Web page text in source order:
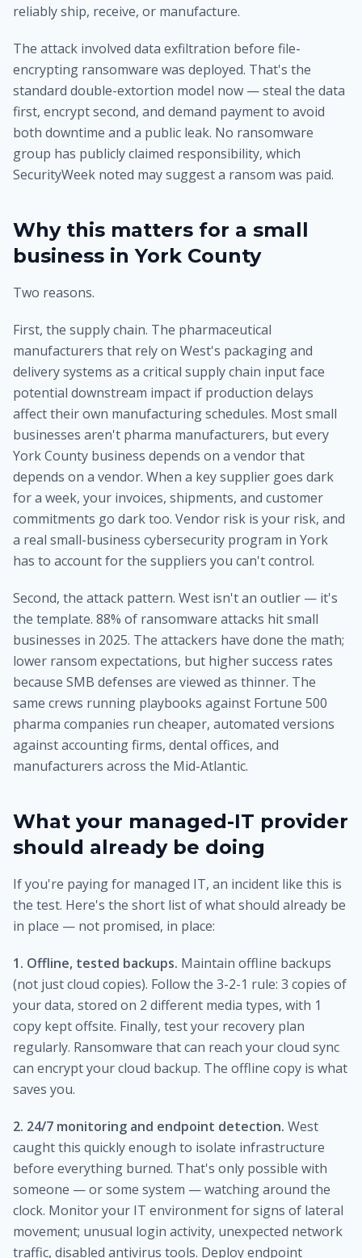
reliably ship, receive, or manufacture.
The attack involved data exfiltration before file-
encrypting ransomware was deployed. That's the
standard double-extortion model now — steal the data
first, encrypt second, and demand payment to avoid
both downtime and a public leak. No ransomware
group has publicly claimed responsibility, which
SecurityWeek noted may suggest a ransom was paid.
Why this matters for a small
business in York County
Two reasons.
First, the supply chain. The pharmaceutical
manufacturers that rely on West's packaging and
delivery systems as a critical supply chain input face
potential downstream impact if production delays
affect their own manufacturing schedules. Most small
businesses aren't pharma manufacturers, but every
York County business depends on a vendor that
depends on a vendor. When a key supplier goes dark
for a week, your invoices, shipments, and customer
commitments go dark too. Vendor risk is your risk, and
a real small-business cybersecurity program in York
has to account for the suppliers you can't control.
Second, the attack pattern. West isn't an outlier — it's
the template. 88% of ransomware attacks hit small
businesses in 2025. The attackers have done the math;
lower ransom expectations, but higher success rates
because SMB defenses are viewed as thinner. The
same crews running playbooks against Fortune 500
pharma companies run cheaper, automated versions
against accounting firms, dental offices, and
manufacturers across the Mid-Atlantic.
What your managed-IT provider
should already be doing
If you're paying for managed IT, an incident like this is
the test. Here's the short list of what should already be
in place — not promised, in place:
1. Offline, tested backups. Maintain offline backups
(not just cloud copies). Follow the 3-2-1 rule: 3 copies of
your data, stored on 2 different media types, with 1
copy kept offsite. Finally, test your recovery plan
regularly. Ransomware that can reach your cloud sync
can encrypt your cloud backup. The offline copy is what
saves you.
2. 24/7 monitoring and endpoint detection. West
caught this quickly enough to isolate infrastructure
before everything burned. That's only possible with
someone — or some system — watching around the
clock. Monitor your IT environment for signs of lateral
movement; unusual login activity, unexpected network
traffic, disabled antivirus tools. Deploy endpoint